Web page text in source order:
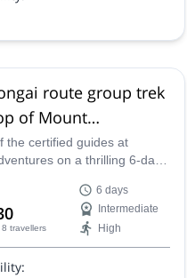
route group trek
of Mount
in Tanzania
the certified guides at
on a thrilling 6-day
Kilimanjaro in
8 travellers
6 days
Intermediate
High